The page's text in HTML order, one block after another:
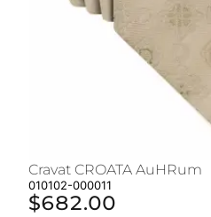
Cravat CROATA AuHRum
010102-000011
$682.00